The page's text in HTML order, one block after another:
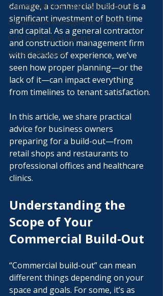
Commercial Real Estate & Developing
Construction Management & Delivery
Cost Guides & Budgeting
Owner’s Playbook
damage, a commercial build-out is a
significant investment of both time
and capital. As a general contractor
and construction management firm
with decades of experience, we’ve
seen how proper planning—or the
lack of it—can impact everything
from timelines to tenant satisfaction.
In this article, we share practical
advice for business owners
preparing for a build-out—from
retail shops and restaurants to
professional offices and healthcare
clinics.
Understanding the
Scope of Your
Commercial Build-Out
“Commercial build-out” can mean
different things depending on your
space and goals. For some, it’s as